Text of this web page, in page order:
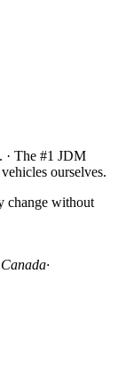
The #1 JDM
ourselves.
change without
·